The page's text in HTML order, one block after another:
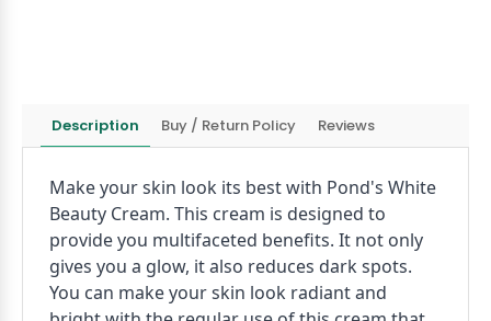
Description Buy / Return Policy Reviews
Make your skin look its best with Pond's White
Beauty Cream. This cream is designed to
provide you multifaceted benefits. It not only
gives you a glow, it also reduces dark spots.
You can make your skin look radiant and